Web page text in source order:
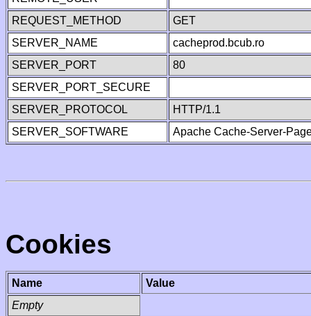
REQUEST_METHOD
GET
SERVER_NAME
cacheprod.bcub.ro
SERVER_PORT
80
SERVER_PORT_SECURE
SERVER_PROTOCOL
HTTP/1.1
SERVER_SOFTWARE
Apache Cache-Server-
Cookies
Name
Value
Empty